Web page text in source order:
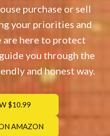
purchase or sell
your priorities and
are here to protect
you through the
and honest way.
$10.99
AMAZON